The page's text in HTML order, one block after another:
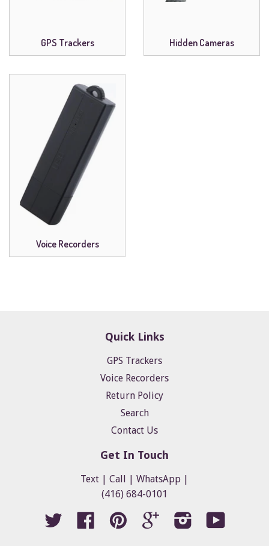
GPS Trackers Hidden Cameras
Voice Recorders
Quick Links
GPS Trackers
Voice Recorders
Return Policy
Search
Contact Us
Get In Touch
Text | Call | WhatsApp |
(416) 684-0101
Twitter Facebook Pinterest Google Instagram